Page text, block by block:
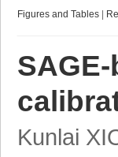
Figures and Tables
Kunlai